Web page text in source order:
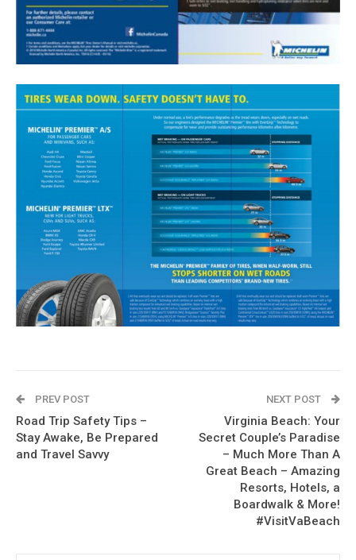
PREV POST
Road Trip Safety Tips –
Stay Awake, Be Prepared
and Travel Savvy
NEXT POST
Virginia Beach: Your
Secret Couple’s Paradise
– Much More Than A
Great Beach – Amazing
Resorts, Hotels, a
Boardwalk & More!
#VisitVaBeach